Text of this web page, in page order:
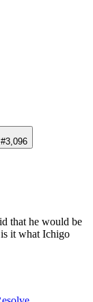
#3,096
that he would be
it what Ichigo